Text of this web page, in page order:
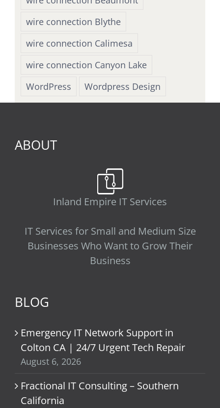
wire connection Blythe
wire connection Calimesa
wire connection Canyon Lake
WordPress
Wordpress Design
ABOUT
Inland Empire IT Services
IT Services for Small and Medium Size
Businesses Who Want to Grow Their
Business
BLOG
Emergency IT Network Support in
Colton CA | 24/7 Urgent Tech Repair
August 6, 2026
Fractional IT Consulting – Southern
California